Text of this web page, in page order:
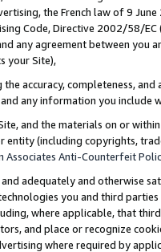
the French law of 9
Code, Directive 2002/58/
any agreement between
your Site),
the accuracy, completeness,
any information you include
and the materials on or
entity (including copyrights,
Associates Anti-Counterfeit
adequately and otherwise
you and third
where applicable, that
and place or recognize
where required by